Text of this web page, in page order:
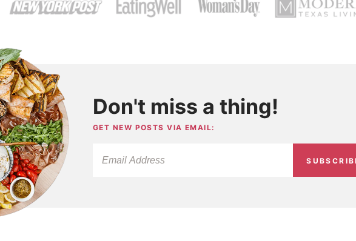
Don't miss a thing!
GET NEW POSTS VIA EMAIL: